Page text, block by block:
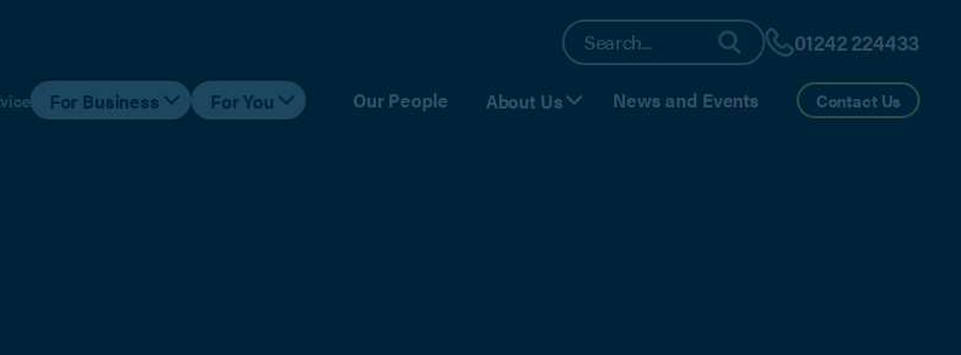
01242 224433
For Business For You Our People About Us News and Events Contact Us